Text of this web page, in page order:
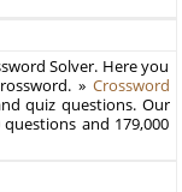
Solver. Here you
» Crossword
quiz questions. Our
and 179,000